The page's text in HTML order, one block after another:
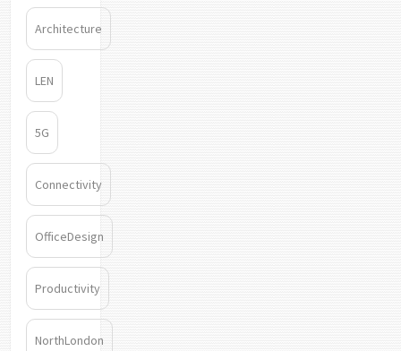
Architecture
LEN
5G
Connectivity
OfficeDesign
Productivity
NorthLondon